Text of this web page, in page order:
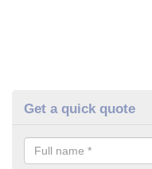
Get a quick quote